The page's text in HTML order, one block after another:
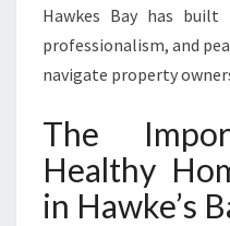
Hawkes Bay has
professionalism, and
navigate property
The
Healthy
in Hawke’s